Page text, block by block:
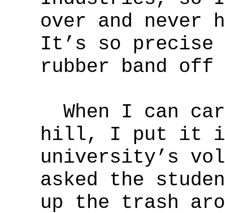
over and never
It’s so
rubber band off
When I can
hill, I put it in
university’s
asked the
up the trash